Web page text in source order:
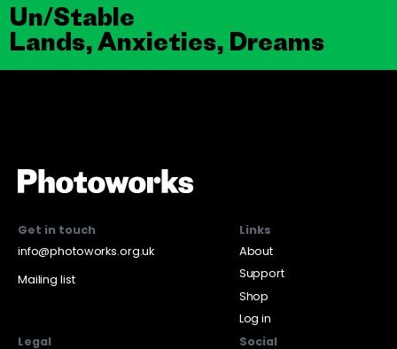
Un/Stable
Lands, Anxieties, Dreams
Get in touch
info@photoworks.org.uk
Mailing list
Links
About
Support
Shop
Log in
Legal
Social